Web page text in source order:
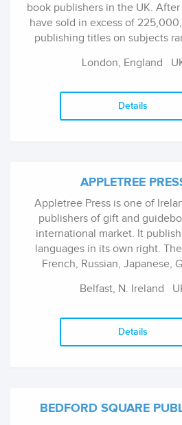
book publishers in the UK.
have sold in excess of
publishing titles on subjects
reference, hobbies and transport
and home study reference
London, England
Details
APPLETREE
Appletree Press is one of
publishers of gift and
international market. It
languages in its own right.
French, Russian, Japanese,
Belfast, N. Ireland
Details
BEDFORD SQUARE